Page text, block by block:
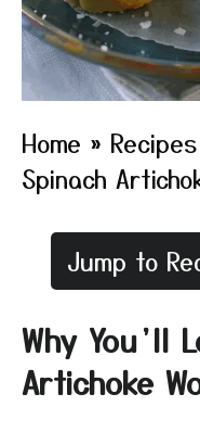
Home » Recipes
Spinach
Jump to
Why You’ll
Artichoke